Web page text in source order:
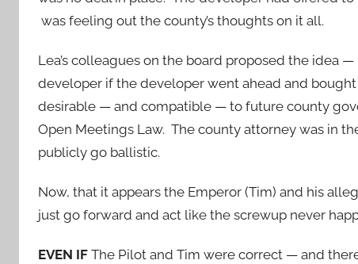
was feeling out the county’s thoughts on it all.
Lea’s colleagues on the board proposed the idea
developer if the developer went ahead and
desirable — and compatible — to future county
Open Meetings Law. The county attorney was in
publicly go ballistic.
Now, that it appears the Emperor (Tim) and his
just go forward and act like the screwup never
EVEN IF The Pilot and Tim were correct — and